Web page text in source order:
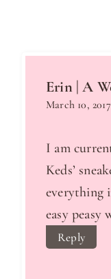
Erin | A
March 10,
I am
Keds’
everything
easy peasy
Reply